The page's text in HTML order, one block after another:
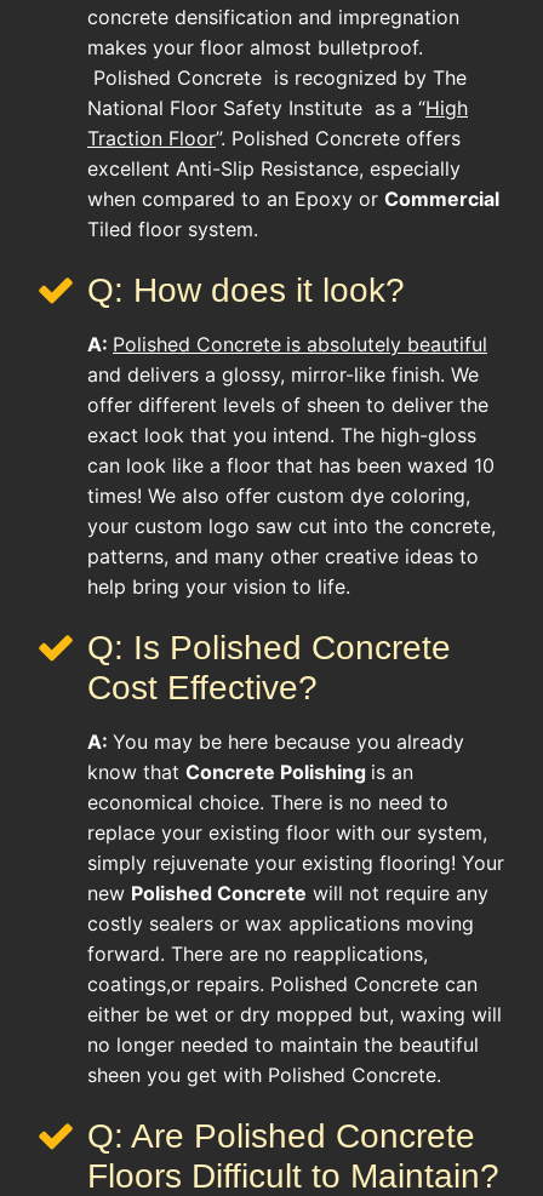
concrete densification and impregnation
makes your floor almost bulletproof.
Polished Concrete is recognized by The
National Floor Safety Institute as a “High
Traction Floor”. Polished Concrete offers
excellent Anti-Slip Resistance, especially
when compared to an Epoxy or Commercial
Tiled floor system.
Q: How does it look?
A: Polished Concrete is absolutely beautiful
and delivers a glossy, mirror-like finish. We
offer different levels of sheen to deliver the
exact look that you intend. The high-gloss
can look like a floor that has been waxed 10
times! We also offer custom dye coloring,
your custom logo saw cut into the concrete,
patterns, and many other creative ideas to
help bring your vision to life.
Q: Is Polished Concrete
Cost Effective?
A: You may be here because you already
know that Concrete Polishing is an
economical choice. There is no need to
replace your existing floor with our system,
simply rejuvenate your existing flooring! Your
new Polished Concrete will not require any
costly sealers or wax applications moving
forward. There are no reapplications,
coatings,or repairs. Polished Concrete can
either be wet or dry mopped but, waxing will
no longer needed to maintain the beautiful
sheen you get with Polished Concrete.
Q: Are Polished Concrete
Floors Difficult to Maintain?